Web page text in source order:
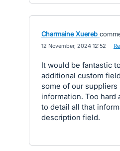
Charmaine Xuereb
12 November, 2024 12:52
It would be fantastic
additional custom
some of our suppliers
information. Too hard
to detail all that
description field.